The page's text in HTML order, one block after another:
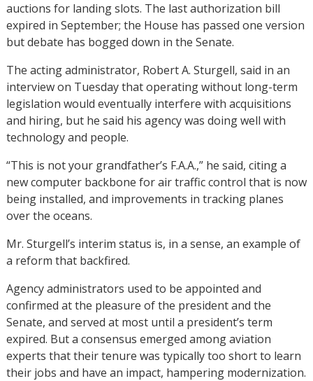
auctions for landing slots. The last authorization bill
expired in September; the House has passed one version
but debate has bogged down in the Senate.
The acting administrator, Robert A. Sturgell, said in an
interview on Tuesday that operating without long-term
legislation would eventually interfere with acquisitions
and hiring, but he said his agency was doing well with
technology and people.
“This is not your grandfather’s F.A.A.,” he said, citing a
new computer backbone for air traffic control that is now
being installed, and improvements in tracking planes
over the oceans.
Mr. Sturgell’s interim status is, in a sense, an example of
a reform that backfired.
Agency administrators used to be appointed and
confirmed at the pleasure of the president and the
Senate, and served at most until a president’s term
expired. But a consensus emerged among aviation
experts that their tenure was typically too short to learn
their jobs and have an impact, hampering modernization.